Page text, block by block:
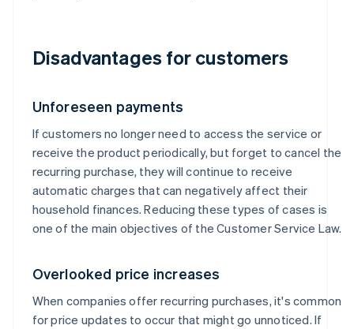
Disadvantages for customers
Unforeseen payments
If customers no longer need to access the service or
receive the product periodically, but forget to cancel the
recurring purchase, they will continue to receive
automatic charges that can negatively affect their
household finances. Reducing these types of cases is
one of the main objectives of the Customer Service Law.
Overlooked price increases
When companies offer recurring purchases, it's common
for price updates to occur that might go unnoticed. If